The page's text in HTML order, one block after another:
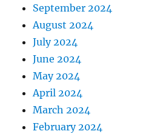
September 2024
August 2024
July 2024
June 2024
May 2024
April 2024
March 2024
February 2024